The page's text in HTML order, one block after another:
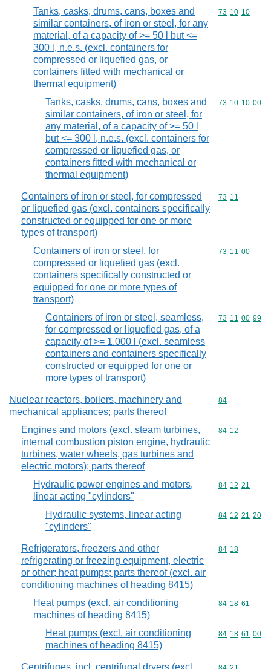
Tanks, casks, drums, cans, boxes and
similar containers, of iron or steel, for any
material, of a capacity of >= 50 l but <=
300 l, n.e.s. (excl. containers for
compressed or liquefied gas, or
containers fitted with mechanical or
thermal equipment)
Commodity
73 10 10
Tanks, casks, drums, cans, boxes and
similar containers, of iron or steel, for
any material, of a capacity of >= 50 l
but <= 300 l, n.e.s. (excl. containers for
compressed or liquefied gas, or
containers fitted with mechanical or
thermal equipment)
Commodity
73 10 10 00
Containers of iron or steel, for compressed
or liquefied gas (excl. containers specifically
constructed or equipped for one or more
types of transport)
Commodity
73 11
Containers of iron or steel, for
compressed or liquefied gas (excl.
containers specifically constructed or
equipped for one or more types of
transport)
Commodity
73 11 00
Containers of iron or steel, seamless,
for compressed or liquefied gas, of a
capacity of >= 1.000 l (excl. seamless
containers and containers specifically
constructed or equipped for one or
more types of transport)
Commodity
73 11 00 99
Nuclear reactors, boilers, machinery and
mechanical appliances; parts thereof
Commodity
84
Engines and motors (excl. steam turbines,
internal combustion piston engine, hydraulic
turbines, water wheels, gas turbines and
electric motors); parts thereof
Commodity
84 12
Hydraulic power engines and motors,
linear acting "cylinders"
Commodity
84 12 21
Hydraulic systems, linear acting
"cylinders"
Commodity
84 12 21 20
Refrigerators, freezers and other
refrigerating or freezing equipment, electric
or other; heat pumps; parts thereof (excl. air
conditioning machines of heading 8415)
Commodity
84 18
Heat pumps (excl. air conditioning
machines of heading 8415)
Commodity
84 18 61
Heat pumps (excl. air conditioning
machines of heading 8415)
Commodity
84 18 61 00